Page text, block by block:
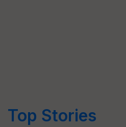
Top Stories